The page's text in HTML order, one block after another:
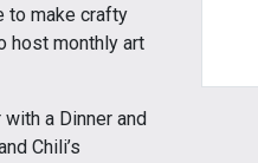
to make crafty
host monthly art
a Dinner and
Chili’s